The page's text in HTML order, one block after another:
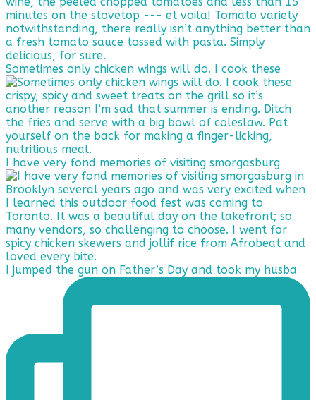
Sometimes only chicken wings will do. I cook these
I have very fond memories of visiting smorgasburg
I jumped the gun on Father’s Day and took my husba